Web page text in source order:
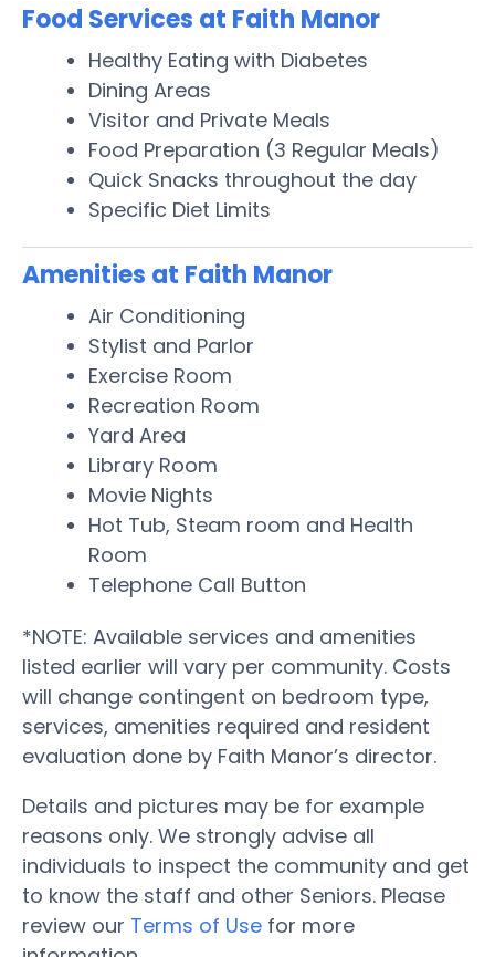
Food Services at Faith Manor
Healthy Eating with Diabetes
Dining Areas
Visitor and Private Meals
Food Preparation (3 Regular Meals)
Quick Snacks throughout the day
Specific Diet Limits
Amenities at Faith Manor
Air Conditioning
Stylist and Parlor
Exercise Room
Recreation Room
Yard Area
Library Room
Movie Nights
Hot Tub, Steam room and Health
Room
Telephone Call Button
*NOTE: Available services and amenities
listed earlier will vary per community. Costs
will change contingent on bedroom type,
services, amenities required and resident
evaluation done by Faith Manor’s director.
Details and pictures may be for example
reasons only. We strongly advise all
individuals to inspect the community and get
to know the staff and other Seniors. Please
review our Terms of Use for more